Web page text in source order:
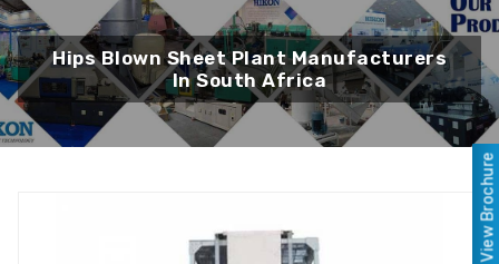
Hips Blown Sheet Plant Manufacturers
In South Africa
View Brochure